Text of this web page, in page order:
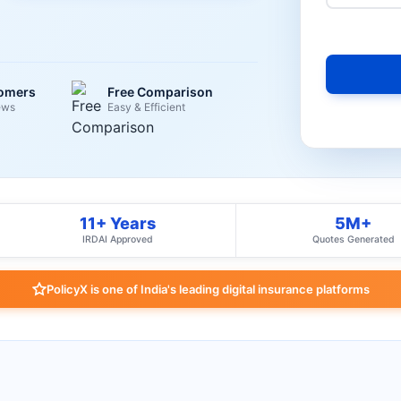
Free Comparison
Easy & Efficient
11+ Years
IRDAI Approved
5M+
Quotes Generated
PolicyX is one of India's leading digital insurance platforms